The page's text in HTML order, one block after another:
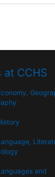
CCHS
​​and